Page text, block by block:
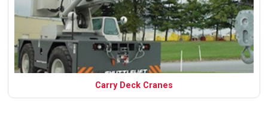
Carry Deck Cranes